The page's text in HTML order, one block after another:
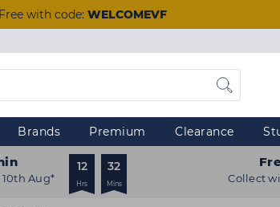
with code: WELCOMEVF
Brands Premium Clearance
Aug*
12
Hrs
32
Mins Collect